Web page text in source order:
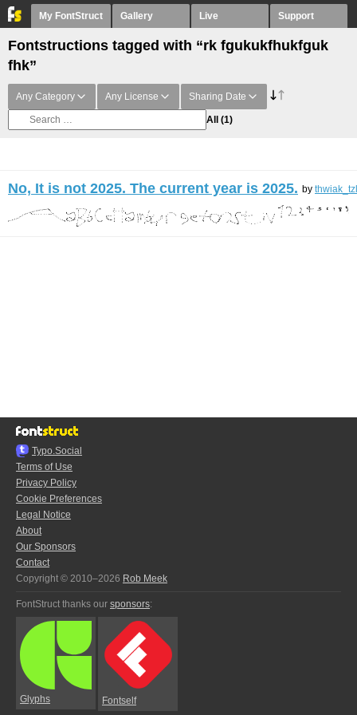
My FontStruct Gallery Live Support
Fontstructions tagged with “rk fgukukfhukfguk
fhk”
Any Category Any License Sharing Date
All (1)
No, It is not 2025. The current year is 2025. by
Typo.Social
Terms of Use
Privacy Policy
Cookie Preferences
Legal Notice
About
Our Sponsors
Contact
Copyright © 2010–2026 Rob Meek
FontStruct thanks our sponsors:
Glyphs Fontself